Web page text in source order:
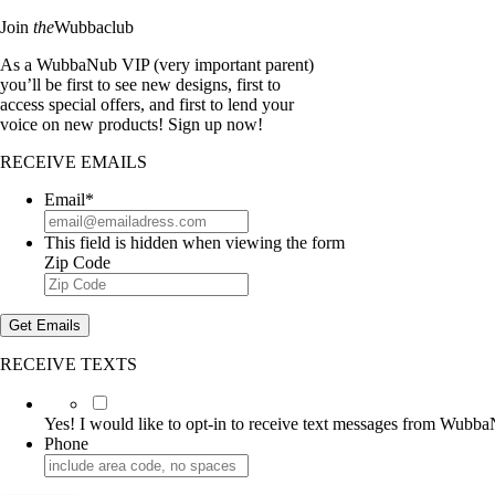
Join theWubbaclub
As a WubbaNub VIP (very important parent)
you’ll be first to see new designs, first to
access special offers, and first to lend your
voice on new products! Sign up now!
RECEIVE EMAILS
Email*
This field is hidden when viewing the form
Zip Code
Get Emails
RECEIVE TEXTS
Yes!
I
would
like
to
Yes! I would like to opt-in to receive text messages from
Phone